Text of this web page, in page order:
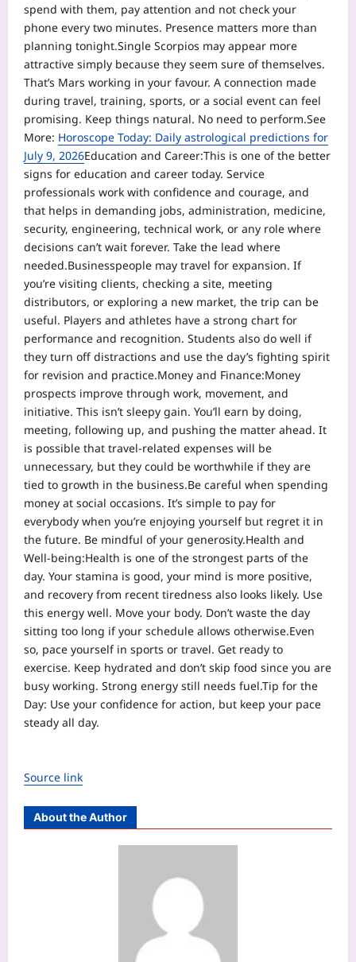
spend with them, pay attention and not check your
phone every two minutes. Presence matters more than
planning tonight.Single Scorpios may appear more
attractive simply because they seem sure of themselves.
That’s Mars working in your favour. A connection made
during travel, training, sports, or a social event can feel
promising. Keep things natural. No need to perform.See
More: Horoscope Today: Daily astrological predictions for
July 9, 2026Education and Career:This is one of the better
signs for education and career today. Service
professionals work with confidence and courage, and
that helps in demanding jobs, administration, medicine,
security, engineering, technical work, or any role where
decisions can’t wait forever. Take the lead where
needed.Businesspeople may travel for expansion. If
you’re visiting clients, checking a site, meeting
distributors, or exploring a new market, the trip can be
useful. Players and athletes have a strong chart for
performance and recognition. Students also do well if
they turn off distractions and use the day’s fighting spirit
for revision and practice.Money and Finance:Money
prospects improve through work, movement, and
initiative. This isn’t sleepy gain. You’ll earn by doing,
meeting, following up, and pushing the matter ahead. It
is possible that travel-related expenses will be
unnecessary, but they could be worthwhile if they are
tied to growth in the business.Be careful when spending
money at social occasions. It’s simple to pay for
everybody when you’re enjoying yourself but regret it in
the future. Be mindful of your generosity.Health and
Well-being:Health is one of the strongest parts of the
day. Your stamina is good, your mind is more positive,
and recovery from recent tiredness also looks likely. Use
this energy well. Move your body. Don’t waste the day
sitting too long if your schedule allows otherwise.Even
so, pace yourself in sports or travel. Get ready to
exercise. Keep hydrated and don’t skip food since you are
busy working. Strong energy still needs fuel.Tip for the
Day: Use your confidence for action, but keep your pace
steady all day.
Source link
About the Author